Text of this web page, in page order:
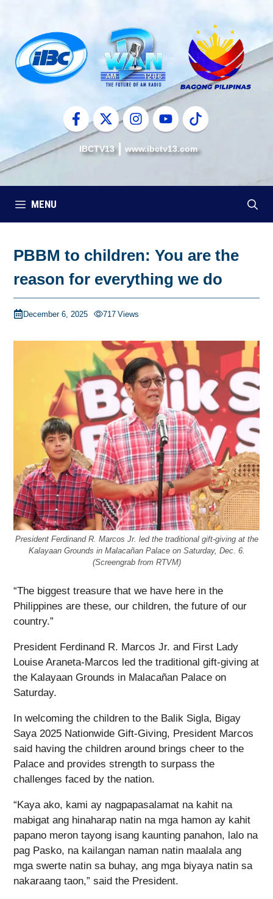
content
IBCTV13 www.ibctv13.com
MENU
PBBM to children: You are the
reason for everything we do
December 6, 2025 717 Views
President Ferdinand R. Marcos Jr. led the traditional gift-giving at the
Kalayaan Grounds in Malacañan Palace on Saturday, Dec. 6.
(Screengrab from RTVM)
“The biggest treasure that we have here in the
Philippines are these, our children, the future of our
country.”
President Ferdinand R. Marcos Jr. and First Lady
Louise Araneta-Marcos led the traditional gift-giving at
the Kalayaan Grounds in Malacañan Palace on
Saturday.
In welcoming the children to the Balik Sigla, Bigay
Saya 2025 Nationwide Gift-Giving, President Marcos
said having the children around brings cheer to the
Palace and provides strength to surpass the
challenges faced by the nation.
“Kaya ako, kami ay nagpapasalamat na kahit na
mabigat ang hinaharap natin na mga hamon ay kahit
papano meron tayong isang kaunting panahon, lalo na
pag Pasko, na kailangan naman natin maalala ang
mga swerte natin sa buhay, ang mga biyaya natin sa
nakaraang taon,” said the President.